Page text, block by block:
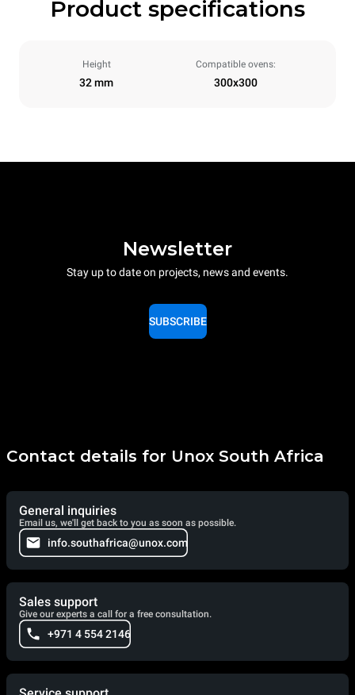
Product specifications
Height
32 mm
Compatible ovens:
300x300
Newsletter
Stay up to date on projects, news and events.
SUBSCRIBE
Contact details for Unox South Africa
General inquiries
Email us, we'll get back to you as soon as possible.
info.southafrica@unox.com
Sales support
Give our experts a call for a free consultation.
+971 4 554 2146